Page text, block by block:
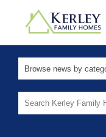
for: